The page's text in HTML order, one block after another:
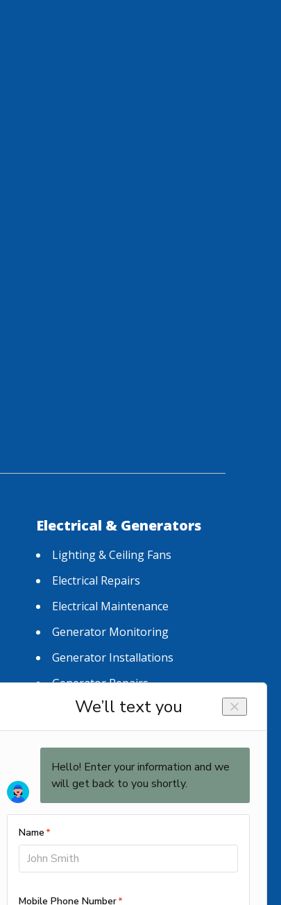
Electrical & Generators
Lighting & Ceiling Fans
Electrical Repairs
Electrical Maintenance
Generator Monitoring
Generator Installations
Generator Repairs